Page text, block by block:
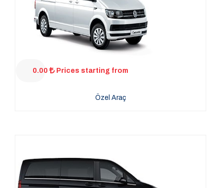
0.00 Prices starting from
Özel Araç